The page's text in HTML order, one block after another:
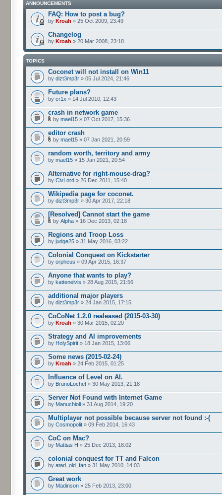
ANNOUNCEMENTS
FAQ: How to post a bug?
by Kroah » 25 Oct 2009, 23:49
Changelog
by Kroah » 20 Mar 2008, 23:18
TOPICS
Coconet will not install on Win11
by dizt3mp3r » 05 Jul 2024, 21:46
Future plans?
by cr1x » 14 Jul 2010, 12:43
crash in network game
by mael15 » 07 Oct 2017, 15:36
editor crash
by mael15 » 07 Jan 2021, 20:59
random worth, territory and army
by mael15 » 15 Jan 2021, 20:54
Alternative for right-mouse-drag?
by CivLord » 26 Dec 2011, 15:40
Wikipedia page for coconet.
by dizt3mp3r » 30 Apr 2017, 22:18
[Resolved] Cannot start the game
by Alpha » 16 Dec 2013, 02:18
Regions and Troop Loss
by judge25 » 31 May 2016, 03:22
Colonial Conquest on Kickstarter
by orpheus » 09 Apr 2015, 16:37
Anyone that wants to play?
by kattenelvis » 28 Aug 2015, 21:56
additional major players
by dizt3mp3r » 24 Jan 2015, 17:15
CoCoNet 1.2.0 realeased (2015-03-30)
by Kroah » 30 Mar 2015, 02:20
Strategy and AI improvements
by HolySpirit » 18 Jan 2015, 13:06
Some news (2015-02-24)
by Kroah » 24 Feb 2015, 01:25
Influence of Level on AI.
by BrunoLochet » 30 May 2013, 21:18
Server Not Found with Internet Game
by Manuchioli » 31 Aug 2014, 19:20
Multiplayer not possible because server not found :-(
by Cosmopolit » 09 Feb 2014, 16:43
CoC on Mac?
by Mattias H » 25 Dec 2013, 18:02
colonial conquest for TT and Falcon
by atari_old_fan » 31 May 2010, 14:03
Great work
by Madinson » 25 Feb 2013, 23:00